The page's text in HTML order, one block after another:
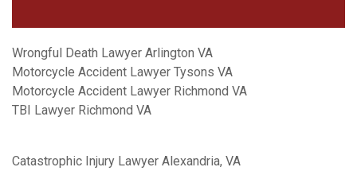
Wrongful Death Lawyer Arlington VA
Motorcycle Accident Lawyer Tysons VA
Motorcycle Accident Lawyer Richmond VA
TBI Lawyer Richmond VA
Catastrophic Injury Lawyer Alexandria, VA